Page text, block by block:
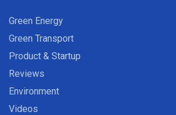
Green Energy
Green Transport
Product & Startup
Reviews
Environment
Videos